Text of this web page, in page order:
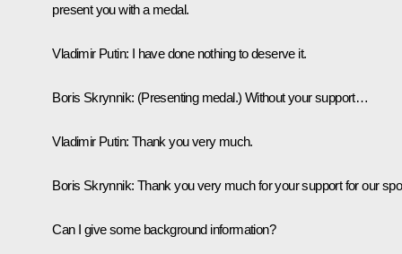
present you with a medal.
Vladimir Putin: I have done nothing to deserve it.
Boris Skrynnik: (Presenting medal.) Without your support…
Vladimir Putin: Thank you very much.
Boris Skrynnik: Thank you very much for your support for our
Can I give some background information?